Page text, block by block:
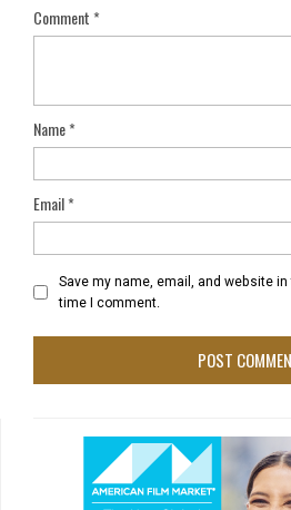
Comment*
Name*
Email*
Save my name, email, and website
time I comment.